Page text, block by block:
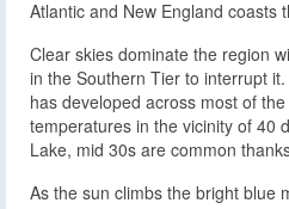
Atlantic and New England coasts
Clear skies dominate the region
in the Southern Tier to interrupt
has developed across most of
temperatures in the vicinity of 40
Lake, mid 30s are common
As the sun climbs the bright blue